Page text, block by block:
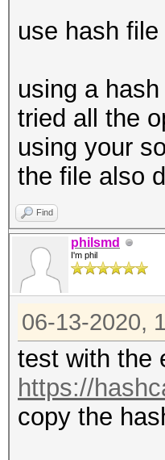
use hash
using a
tried all the
using your
the file also
Find
philsmd
I'm phil
06-13-2020,
test with the
https://
copy the